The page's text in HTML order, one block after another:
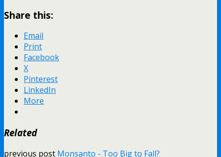
Share this:
Email
Print
Facebook
X
Pinterest
LinkedIn
More
Related
previous post Monsanto - Too Big to Fall?